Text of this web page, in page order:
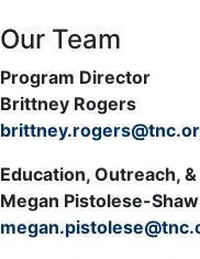
Our Team
Program Director
Brittney Rogers
Education, Outreach,
Megan Pistolese-Shaw